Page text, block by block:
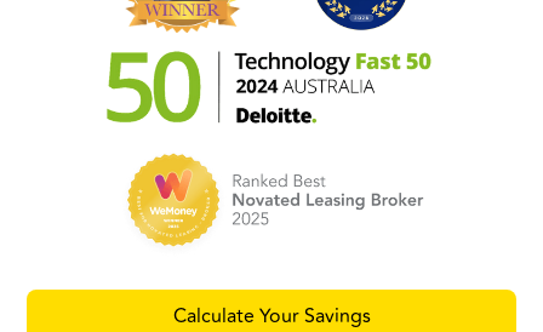
Calculate Your Savings